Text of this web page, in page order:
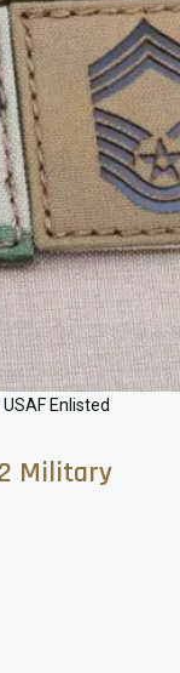
Enlisted
Military